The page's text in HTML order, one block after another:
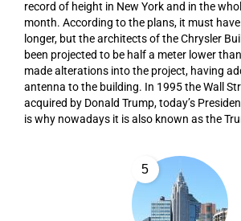
record of height in New York and in the
month. According to the plans, it must
longer, but the architects of the Chrysler
been projected to be half a meter lower
made alterations into the project, having
antenna to the building. In 1995 the Wall
acquired by Donald Trump, today’s
is why nowadays it is also known as the
5